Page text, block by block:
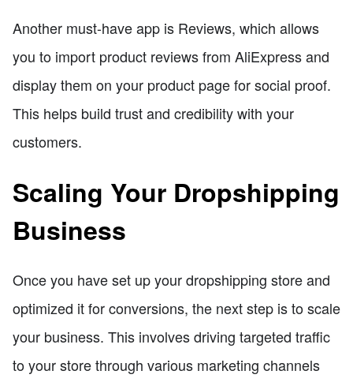
Another must-have app is Reviews, which allows
you to import product reviews from AliExpress and
display them on your product page for social proof.
This helps build trust and credibility with your
customers.
Scaling Your Dropshipping
Business
Once you have set up your dropshipping store and
optimized it for conversions, the next step is to scale
your business. This involves driving targeted traffic
to your store through various marketing channels